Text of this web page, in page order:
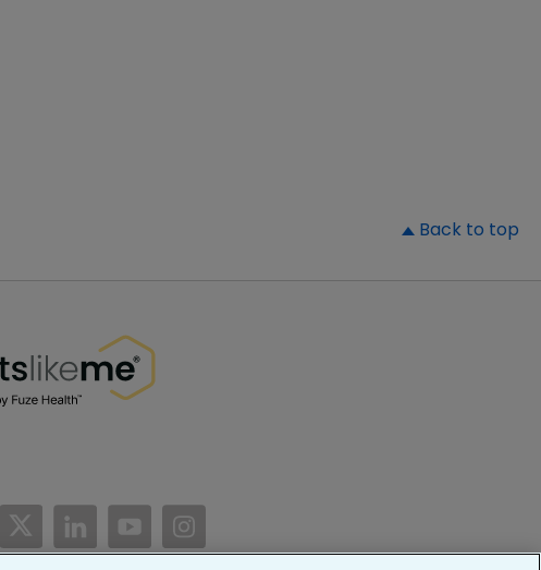
Back to top
https://www.facebook.com/PatientsLikeMe/
https://twitter.com/patientslikeme
https://www.linkedin.com/company/
https://www.youtube.com/PatientsLikeMe